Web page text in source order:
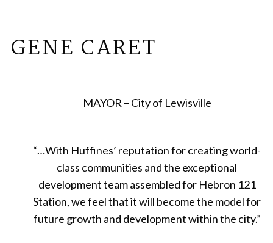
GENE CARET
MAYOR – City of Lewisville
“…With Huffines’ reputation for creating world-
class communities and the exceptional
development team assembled for Hebron 121
Station, we feel that it will become the model for
future growth and development within the city.”